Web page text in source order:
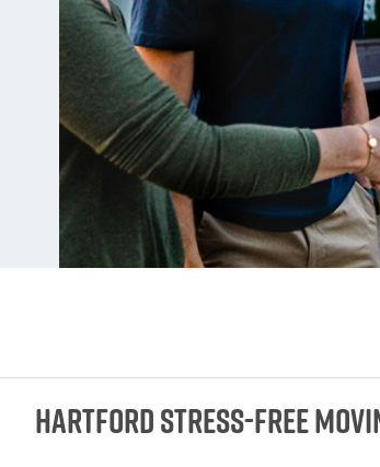
Hartford Stress-Free